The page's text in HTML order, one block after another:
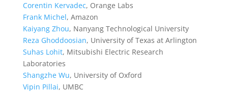
Corentin Kervadec, Orange Labs
Frank Michel, Amazon
Kaiyang Zhou, Nanyang Technological University
Reza Ghoddoosian, University of Texas at Arlington
Suhas Lohit, Mitsubishi Electric Research
Laboratories
Shangzhe Wu, University of Oxford
Vipin Pillai, UMBC